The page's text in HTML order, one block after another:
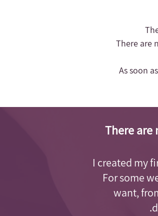
- There
- As soon
There are
I created my
For some
want,